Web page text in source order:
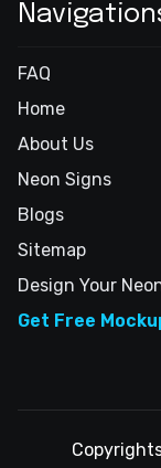
FAQ
Home
About Us
Neon Signs
Blogs
Sitemap
Design Your
Get Free